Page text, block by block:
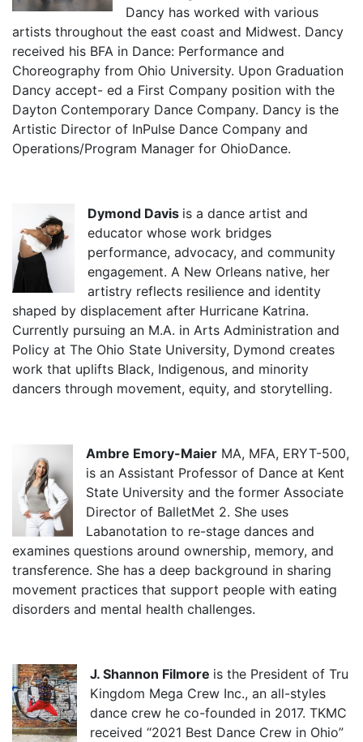
Dancy has worked with various
artists throughout the east coast and Midwest. Dancy
received his BFA in Dance: Performance and
Choreography from Ohio University. Upon Graduation
Dancy accept- ed a First Company position with the
Dayton Contemporary Dance Company. Dancy is the
Artistic Director of InPulse Dance Company and
Operations/Program Manager for OhioDance.
Dymond Davis is a dance artist and
educator whose work bridges
performance, advocacy, and community
engagement. A New Orleans native, her
artistry reflects resilience and identity
shaped by displacement after Hurricane Katrina.
Currently pursuing an M.A. in Arts Administration and
Policy at The Ohio State University, Dymond creates
work that uplifts Black, Indigenous, and minority
dancers through movement, equity, and storytelling.
Ambre Emory-Maier MA, MFA, ERYT-500,
is an Assistant Professor of Dance at Kent
State University and the former Associate
Director of BalletMet 2. She uses
Labanotation to re-stage dances and
examines questions around ownership, memory, and
transference. She has a deep background in sharing
movement practices that support people with eating
disorders and mental health challenges.
J. Shannon Filmore is the President of Tru
Kingdom Mega Crew Inc., an all-styles
dance crew he co-founded in 2017. TKMC
received “2021 Best Dance Crew in Ohio”